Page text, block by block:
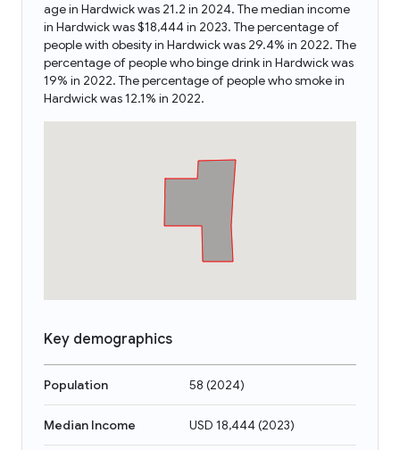
age in Hardwick was 21.2 in 2024. The median income
in Hardwick was $18,444 in 2023. The percentage of
people with obesity in Hardwick was 29.4% in 2022. The
percentage of people who binge drink in Hardwick was
19% in 2022. The percentage of people who smoke in
Hardwick was 12.1% in 2022.
Key demographics
Population 58 (2024)
Median Income USD 18,444(2023)